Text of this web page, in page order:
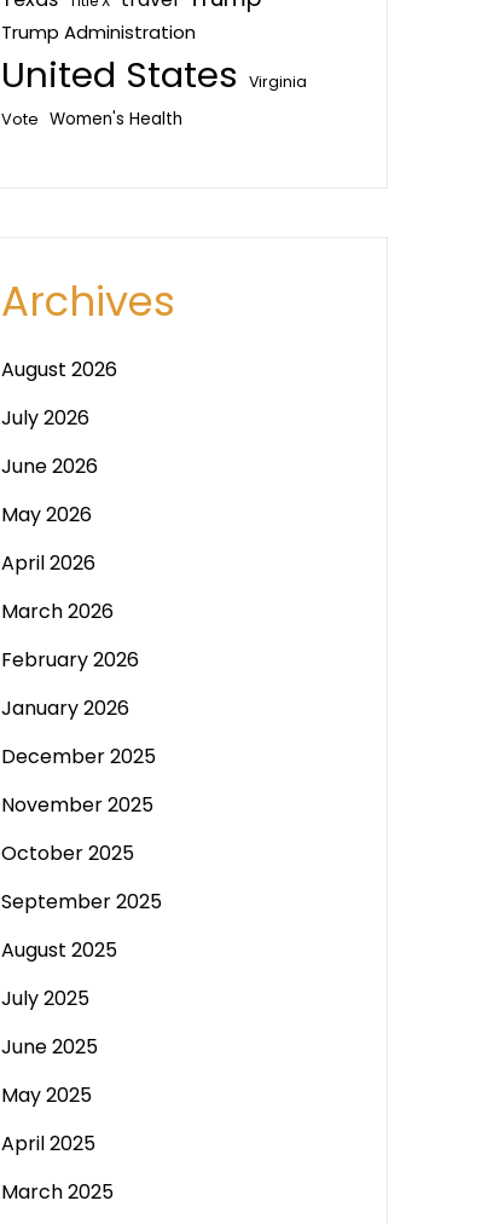
Trump Administration
United States Virginia
Vote Women's Health
Archives
August 2026
July 2026
June 2026
May 2026
April 2026
March 2026
February 2026
January 2026
December 2025
November 2025
October 2025
September 2025
August 2025
July 2025
June 2025
May 2025
April 2025
March 2025